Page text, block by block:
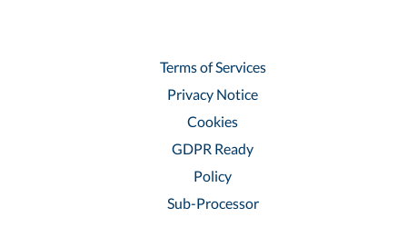
Terms of Services
Privacy Notice
Cookies
GDPR Ready
Policy
Sub-Processor